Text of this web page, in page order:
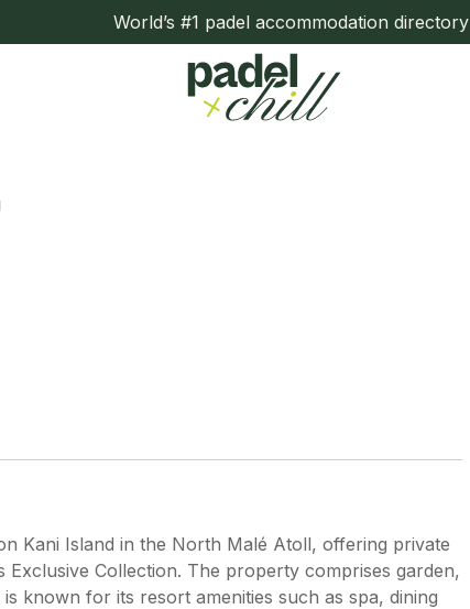
World’s #1 padel accommodation directory
Kani Island in the North Malé Atoll, offering private
Collection. The property comprises garden,
known for its resort amenities such as spa, dining